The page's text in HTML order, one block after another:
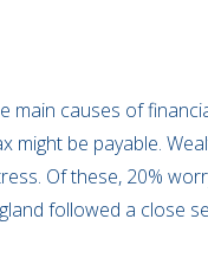
main causes of
might be payable.
Of these, 20%
followed a close